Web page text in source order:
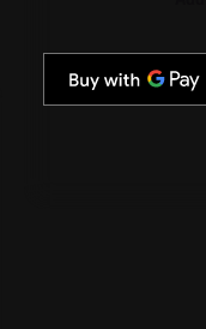
Pager
quantity